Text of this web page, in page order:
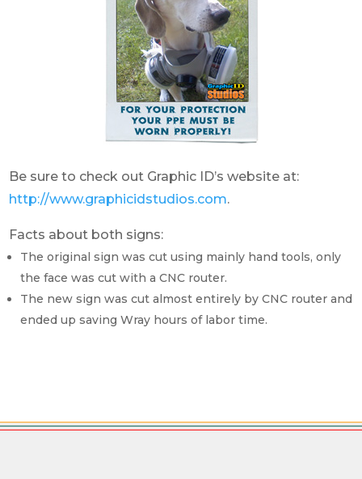
Be sure to check out Graphic ID’s website at:
http://www.graphicidstudios.com.
Facts about both signs:
The original sign was cut using mainly hand tools, only
the face was cut with a CNC router.
The new sign was cut almost entirely by CNC router and
ended up saving Wray hours of labor time.